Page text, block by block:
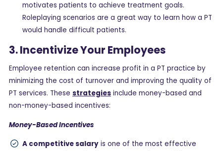
motivates patients to achieve treatment goals.
Roleplaying scenarios are a great way to learn how a PT
would handle difficult patients.
3. Incentivize Your Employees
Employee retention can increase profit in a PT practice by
minimizing the cost of turnover and improving the quality of
PT services. These strategies include money-based and
non-money-based incentives:
Money-Based Incentives
A competitive salary is one of the most effective